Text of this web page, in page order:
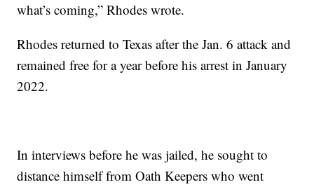
what’s coming,” Rhodes wrote.
Rhodes returned to Texas after the Jan. 6 attack and
remained free for a year before his arrest in January
2022.
In interviews before he was jailed, he sought to
distance himself from Oath Keepers who went